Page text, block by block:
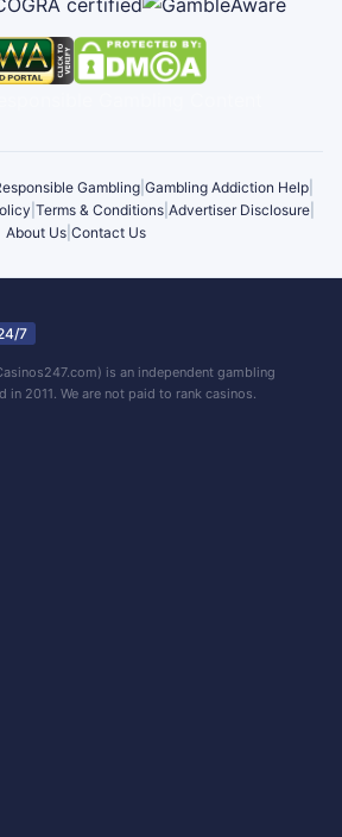
Gambling Gambling Addiction Help
Terms & Conditions Advertiser Disclosure
About Us Contact Us
7
is an independent gambling
2011. We are not paid to rank casinos.